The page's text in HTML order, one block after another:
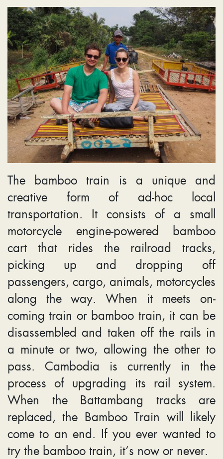
The bamboo train is a unique and
creative form of ad-hoc local
transportation. It consists of a small
motorcycle engine-powered bamboo
cart that rides the railroad tracks,
picking up and dropping off
passengers, cargo, animals, motorcycles
along the way. When it meets on-
coming train or bamboo train, it can be
disassembled and taken off the rails in
a minute or two, allowing the other to
pass. Cambodia is currently in the
process of upgrading its rail system.
When the Battambang tracks are
replaced, the Bamboo Train will likely
come to an end. If you ever wanted to
try the bamboo train, it’s now or never.